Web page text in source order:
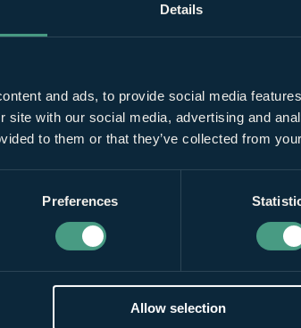
Details
and ads, to provide social media
site with our social media, advertising and
to them or that they’ve collected from
Preferences
Allow selection